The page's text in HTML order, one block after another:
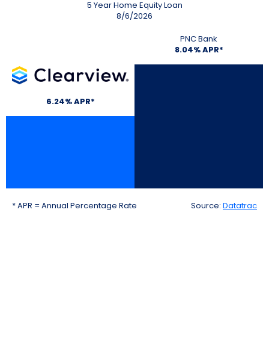
5 Year Home Equity Loan
8/6/2026
Clearview
6.24% APR*
PNC Bank
8.04% APR*
* APR = Annual Percentage Rate Source: Datatrac